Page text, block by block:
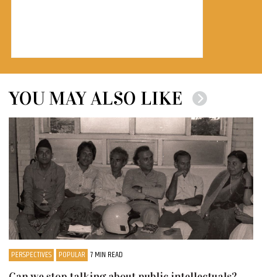
YOU MAY ALSO LIKE
PERSPECTIVES POPULAR 7 MIN READ